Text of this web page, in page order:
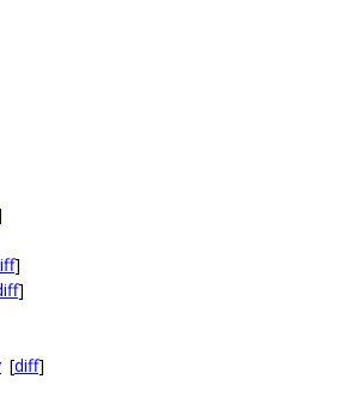
]
]
[diff]